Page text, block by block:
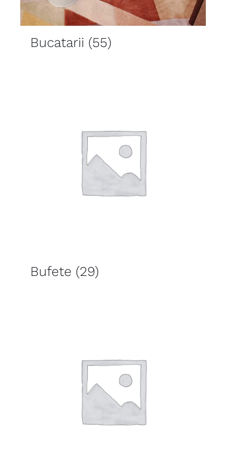
Bucatarii (55)
Bufete (29)